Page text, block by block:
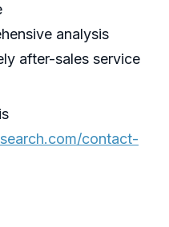
analysis
after-sales service
contact-